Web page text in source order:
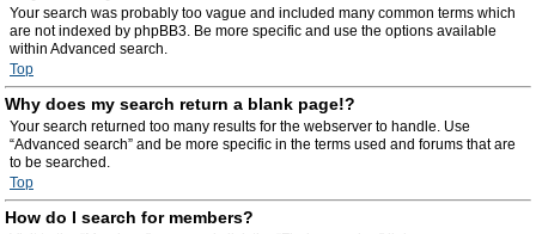
Your search was probably too vague and included many common terms which
are not indexed by phpBB3. Be more specific and use the options available
within Advanced search.
Top
Why does my search return a blank page!?
Your search returned too many results for the webserver to handle. Use
“Advanced search” and be more specific in the terms used and forums that are
to be searched.
Top
How do I search for members?